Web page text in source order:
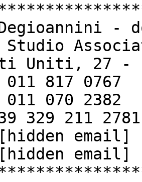
-
- Studio
Uniti, 27 -
817 0767
070 2382
329 211 2781
email]
email]